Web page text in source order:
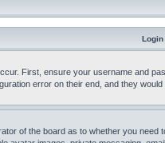
Login
First, ensure your username and
error on their end, and they would
of the board as to whether you